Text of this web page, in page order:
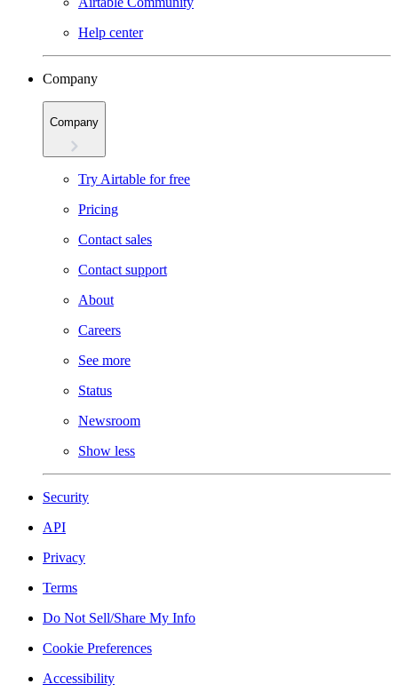
Help center
Company
Company
Try Airtable for free
Pricing
Contact sales
Contact support
About
Careers
See more
Status
Newsroom
Show less
Security
API
Privacy
Terms
Do Not Sell/Share My Info
Cookie Preferences
Accessibility